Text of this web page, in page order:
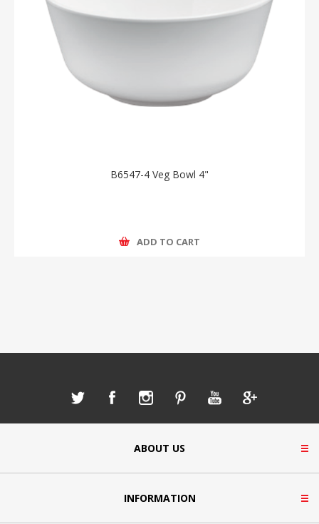
B6547-4 Veg Bowl 4"
ADD TO CART
ABOUT US
INFORMATION